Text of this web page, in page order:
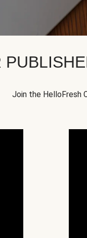
Join the HelloFresh